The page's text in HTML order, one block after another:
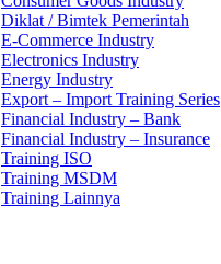
Diklat / Bimtek Pemerintah
E-Commerce Industry
Electronics Industry
Energy Industry
Export – Import Training Series
Financial Industry – Bank
Financial Industry – Insurance
Training ISO
Training MSDM
Training Lainnya